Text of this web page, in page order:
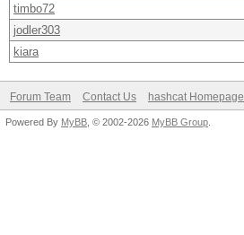
timbo72
jodler303
kiara
Forum Team Contact Us hashcat Homepage
Powered By MyBB , © 2002-2026 MyBB Group